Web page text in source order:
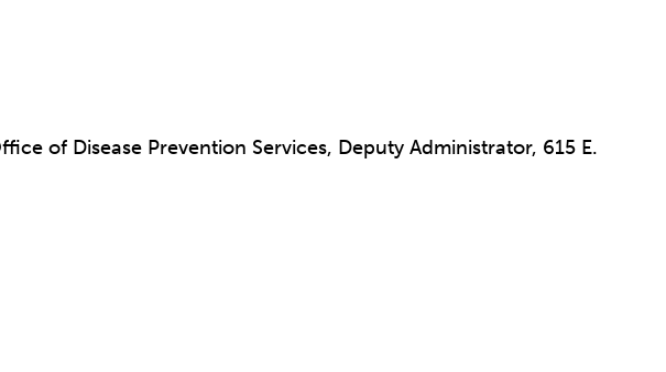
of Disease Prevention Services, Deputy Administrator, 615 E.